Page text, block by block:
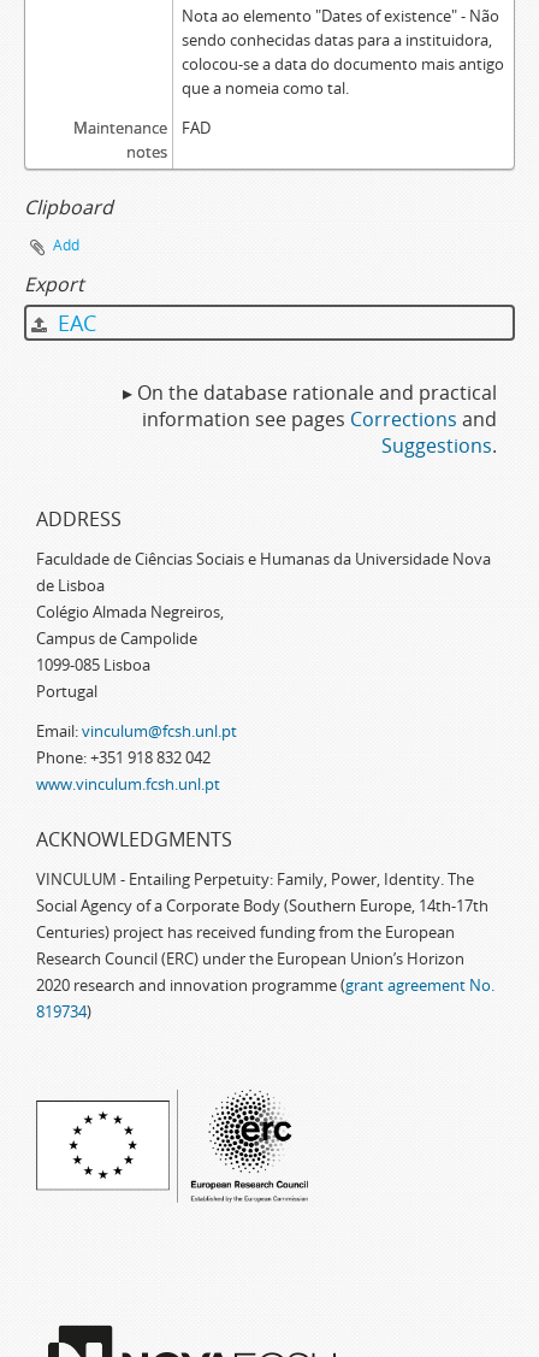
Nota ao elemento "Dates of existence" - Não
sendo conhecidas datas para a instituidora,
colocou-se a data do documento mais antigo
que a nomeia como tal.
Maintenance
notes
FAD
Clipboard
Add
Export
EAC
▸ On the database rationale and practical
information see pages Corrections and
Suggestions.
ADDRESS
Faculdade de Ciências Sociais e Humanas da Universidade Nova
de Lisboa
Colégio Almada Negreiros,
Campus de Campolide
1099-085 Lisboa
Portugal
Email:vinculum@fcsh.unl.pt
Phone: +351 918 832 042
www.vinculum.fcsh.unl.pt
ACKNOWLEDGMENTS
VINCULUM - Entailing Perpetuity: Family, Power, Identity. The
Social Agency of a Corporate Body (Southern Europe, 14th-17th
Centuries) project has received funding from the European
Research Council (ERC) under the European Union’s Horizon
2020 research and innovation programme (grant agreement No.
819734)